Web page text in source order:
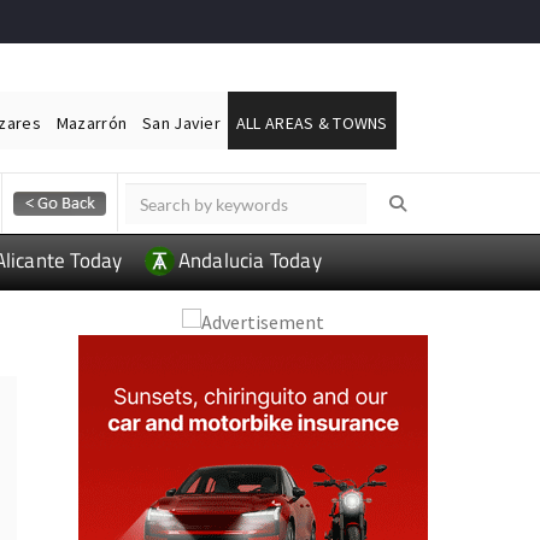
Mazarrón San Javier ALL AREAS & TOWNS
Today Andalucia Today